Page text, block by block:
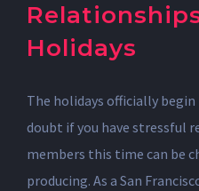
Holidays
The holidays officially begin
doubt if you have stressful
members this time can be
producing. As a San